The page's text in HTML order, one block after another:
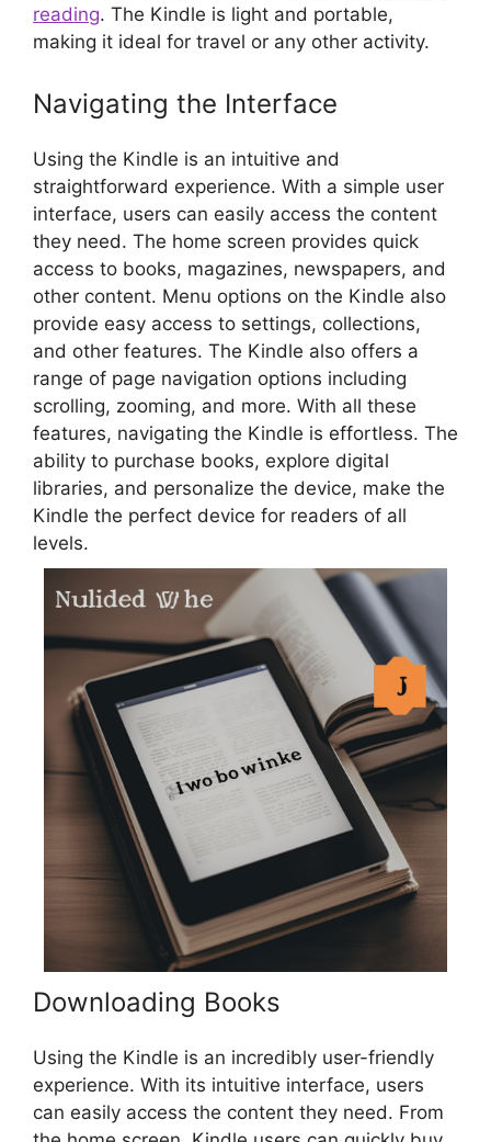
reading. The Kindle is light and portable,
making it ideal for travel or any other activity.
Navigating the Interface
Using the Kindle is an intuitive and
straightforward experience. With a simple user
interface, users can easily access the content
they need. The home screen provides quick
access to books, magazines, newspapers, and
other content. Menu options on the Kindle also
provide easy access to settings, collections,
and other features. The Kindle also offers a
range of page navigation options including
scrolling, zooming, and more. With all these
features, navigating the Kindle is effortless. The
ability to purchase books, explore digital
libraries, and personalize the device, make the
Kindle the perfect device for readers of all
levels.
Downloading Books
Using the Kindle is an incredibly user-friendly
experience. With its intuitive interface, users
can easily access the content they need. From